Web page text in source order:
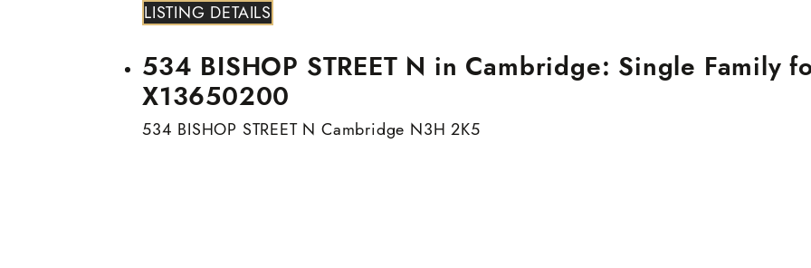
LISTING DETAILS
534 BISHOP STREET N in Cambridge: Single Family
X13650200
534 BISHOP STREET NCambridge N3H 2K5